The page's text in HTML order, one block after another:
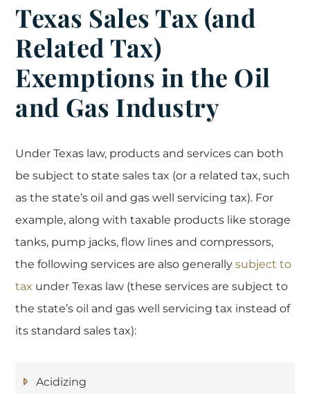
Texas Sales Tax (and
Related Tax)
Exemptions in the Oil
and Gas Industry
Under Texas law, products and services can both
be subject to state sales tax (or a related tax, such
as the state’s oil and gas well servicing tax). For
example, along with taxable products like storage
tanks, pump jacks, flow lines and compressors,
the following services are also generally subject to
tax under Texas law (these services are subject to
the state’s oil and gas well servicing tax instead of
its standard sales tax):
Acidizing